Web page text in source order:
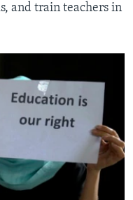
and train teachers in